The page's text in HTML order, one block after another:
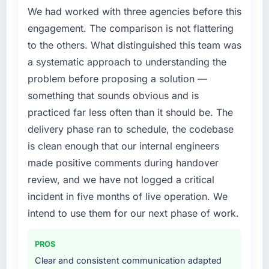
improved across every Core Web Vitals
cited our previous platform limitations during
contract negotiations have since renewed
without that objection arising.
What did you like most about working with
this company?
consider go-live to be the end of their
professional obligation. This team treated it as
the transition to a different kind of
engagement. The hypercare period was
and genuinely useful, and they checked in
proactively at the thirty-day and ninety-day
Would you recommend this company to
segment had changed and the compliance
timeline was set by our regulator, not by us.
The Blockchain Development changes
required were significant enough to justify
engaging a specialist partner rather than
diverting our internal team from the product
roadmap.
your project?
The core engagement was Blockchain
Development delivery, though their scope
expanded to include technical consultancy
during discovery that materially improved our
requirements. They also took ownership of the
third-party integration workstream that had
projects, removing that complexity from our
internal team entirely.
We had worked with three agencies before this
engagement. The comparison is not flattering
to the others. What distinguished this team was
a systematic approach to understanding the
problem before proposing a solution —
something that sounds obvious and is
practiced far less often than it should be. The
delivery phase ran to schedule, the codebase
is clean enough that our internal engineers
made positive comments during handover
review, and we have not logged a critical
incident in five months of live operation. We
intend to use them for our next phase of work.
PROS
Clear and consistent communication adapted